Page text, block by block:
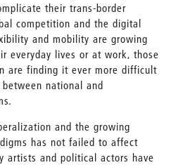
their trans-border
competition and the digital
and mobility are growing
everyday lives or at work, those
are finding it ever more difficult
national and
and the growing
has not failed to affect
artists and political actors have